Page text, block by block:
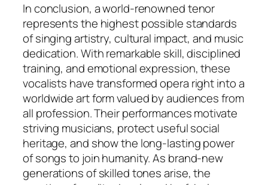
In conclusion, a world-renowned tenor
represents the highest possible standards
of singing artistry, cultural impact, and music
dedication. With remarkable skill, disciplined
training, and emotional expression, these
vocalists have transformed opera right into a
worldwide art form valued by audiences from
all profession. Their performances motivate
striving musicians, protect useful social
heritage, and show the long-lasting power
of songs to join humanity. As brand-new
generations of skilled tones arise, the